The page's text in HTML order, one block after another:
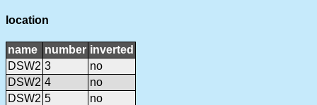
location
name number inverted
DSW2 3
no
DSW2 4
no
DSW2 5 no